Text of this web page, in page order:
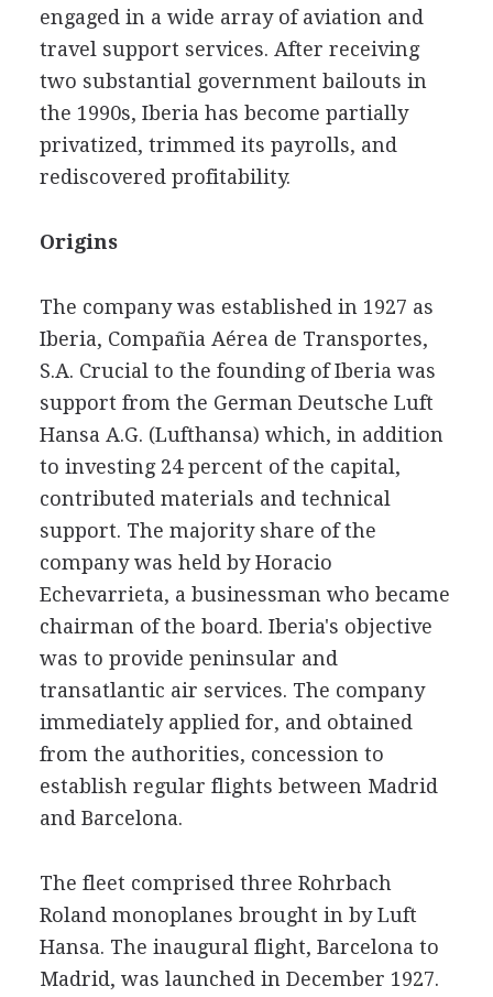
engaged in a wide array of aviation and
travel support services. After receiving
two substantial government bailouts in
the 1990s, Iberia has become partially
privatized, trimmed its payrolls, and
rediscovered profitability.
Origins
The company was established in 1927 as
Iberia, Compañia Aérea de Transportes,
S.A. Crucial to the founding of Iberia was
support from the German Deutsche Luft
Hansa A.G. (Lufthansa) which, in addition
to investing 24 percent of the capital,
contributed materials and technical
support. The majority share of the
company was held by Horacio
Echevarrieta, a businessman who became
chairman of the board. Iberia's objective
was to provide peninsular and
transatlantic air services. The company
immediately applied for, and obtained
from the authorities, concession to
establish regular flights between Madrid
and Barcelona.
The fleet comprised three Rohrbach
Roland monoplanes brought in by Luft
Hansa. The inaugural flight, Barcelona to
Madrid, was launched in December 1927.